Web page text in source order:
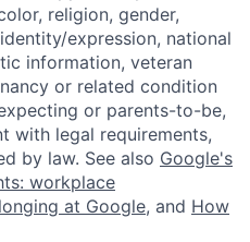
religion, gender,
expression, national
information, veteran
or related condition
or parents-to-be,
with legal requirements,
by law. See also Google's
workplace
at Google, and How